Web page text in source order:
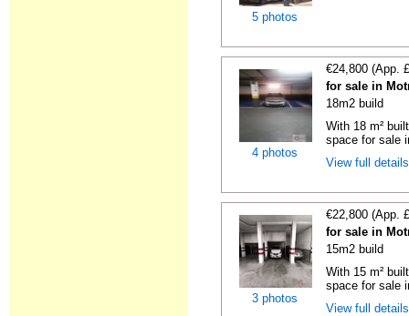
5 photos
4 photos
€24,800 (App.
for sale in
18m2 build
With 18 m²
space for sale
View full
3 photos
€22,800 (App.
for sale in
15m2 build
With 15 m²
space for sale
View full